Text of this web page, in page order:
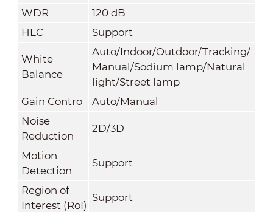
WDR
120 dB
HLC
Support
White
Balance
Auto/Indoor/Outdoor/Tracking/
Manual/Sodium lamp/Natural
light/Street lamp
Gain Contro
Auto/Manual
Noise
Reduction
2D/3D
Motion
Detection
Support
Region of
Interest (RoI)
Support